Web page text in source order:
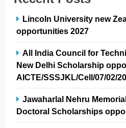
Lincoln University new
opportunities 2027
All India Council for
New Delhi Scholarship
AICTE/SSSJKL/Cell/07/02/
Jawaharlal Nehru
Doctoral Scholarships